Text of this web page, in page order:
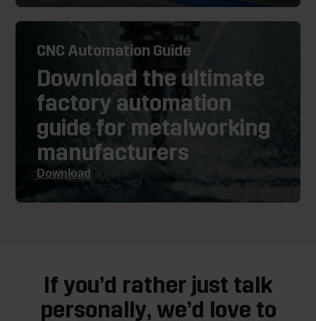
CNC Automation Guide
Download the ultimate
factory automation
guide for metalworking
manufacturers
Download
If you’d rather just talk
personally, we’d love to